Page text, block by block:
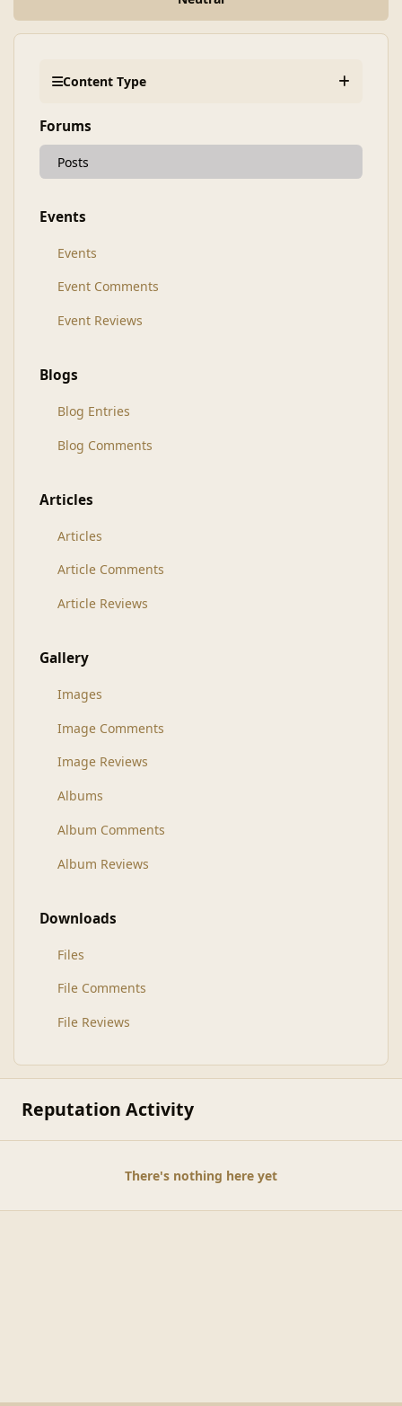
Content Type
Forums
Posts
Events
Events
Event Comments
Event Reviews
Blogs
Blog Entries
Blog Comments
Articles
Articles
Article Comments
Article Reviews
Gallery
Images
Image Comments
Image Reviews
Albums
Album Comments
Album Reviews
Downloads
Files
File Comments
File Reviews
Reputation Activity
There's nothing here yet